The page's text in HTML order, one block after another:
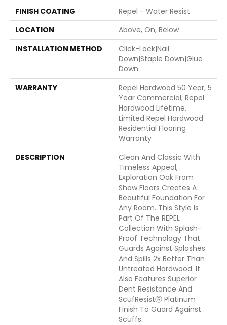
FINISH COATING
Repel - Water Resist
LOCATION
Above, On, Below
INSTALLATION METHOD
Click-Lock|Nail
Down|Staple Down|Glue
Down
WARRANTY
Repel Hardwood 50 Year, 5
Year Commercial, Repel
Hardwood Lifetime,
Limited Repel Hardwood
Residential Flooring
Warranty
DESCRIPTION
Clean And Classic With
Timeless Appeal,
Exploration Oak From
Shaw Floors Creates A
Beautiful Foundation For
Any Room. This Style Is
Part Of The REPEL
Collection With Splash-
Proof Technology That
Guards Against Splashes
And Spills 2x Better Than
Untreated Hardwood. It
Also Features Superior
Dent Resistance And
ScufResistⓇ Platinum
Finish To Guard Against
Scuffs.